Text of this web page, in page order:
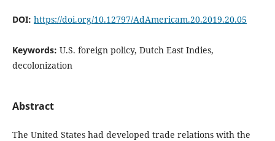
DOI: https://doi.org/10.12797/AdAmericam.20.2019.20.05
Keywords: U.S. foreign policy, Dutch East Indies,
decolonization
Abstract
The United States had developed trade relations with the